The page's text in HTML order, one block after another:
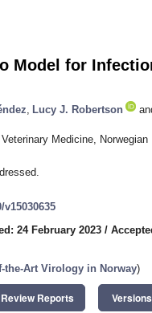
Model for
Lucy J. Robertson
Medicine,
24 February 2023 /
the-Art Virology in Norway)
Review Reports